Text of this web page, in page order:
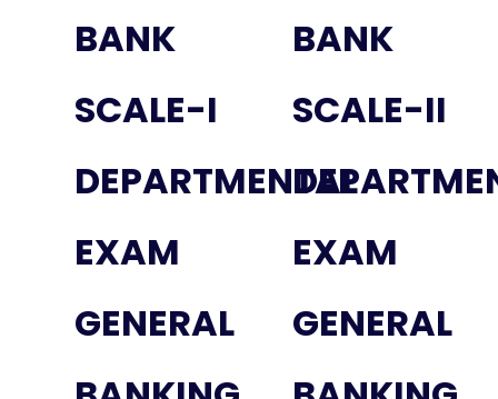
BANK
SCALE-I
DEPARTMENTAL
EXAM
GENERAL
BANK
SCALE-II
EXAM
GENERAL